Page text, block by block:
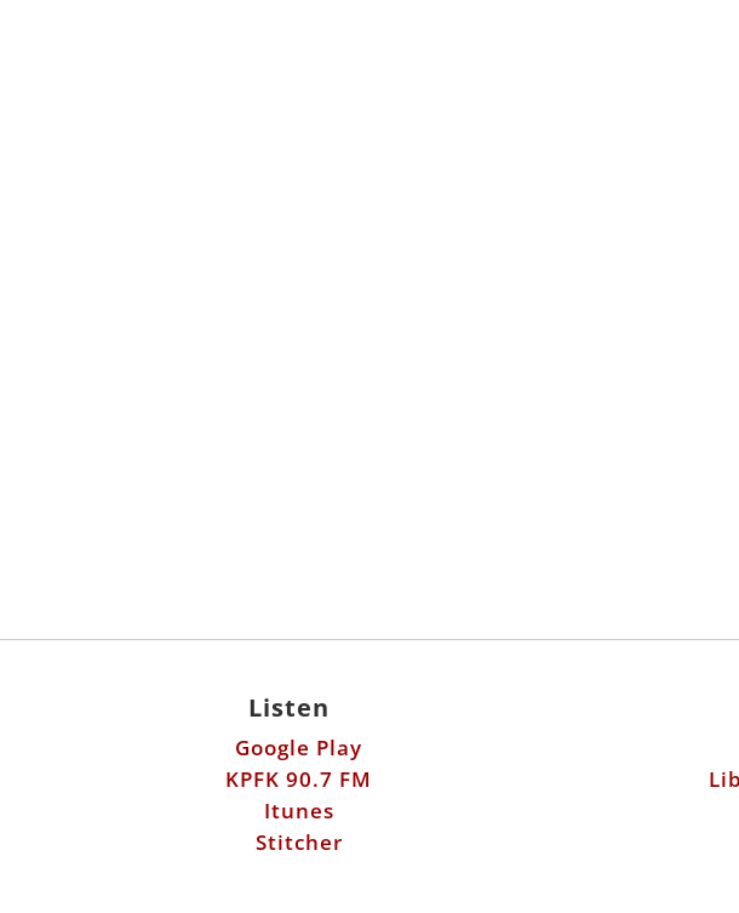
Listen
Google Play
KPFK 90.7 FM
Itunes
Stitcher